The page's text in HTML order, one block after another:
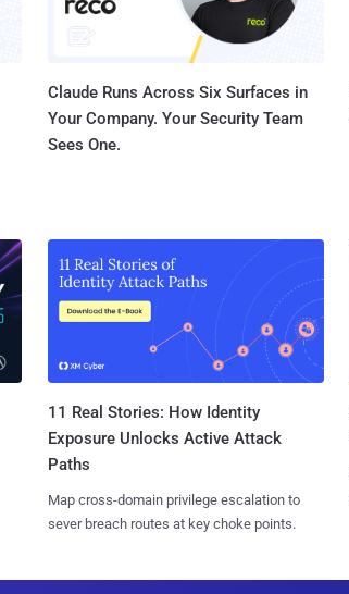
Claude Runs Across Six Surfaces in
Your Company. Your Security Team
Sees One.
11 Real Stories: How Identity
Exposure Unlocks Active Attack
Paths
Map cross-domain privilege escalation to
sever breach routes at key choke points.